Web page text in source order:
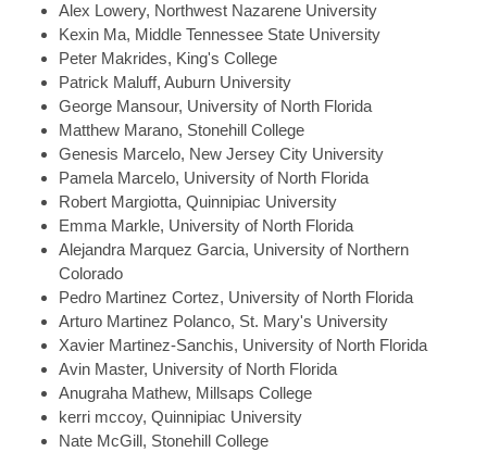
Alex Lowery, Northwest Nazarene University
Kexin Ma, Middle Tennessee State University
Peter Makrides, King's College
Patrick Maluff, Auburn University
George Mansour, University of North Florida
Matthew Marano, Stonehill College
Genesis Marcelo, New Jersey City University
Pamela Marcelo, University of North Florida
Robert Margiotta, Quinnipiac University
Emma Markle, University of North Florida
Alejandra Marquez Garcia, University of Northern
Colorado
Pedro Martinez Cortez, University of North Florida
Arturo Martinez Polanco, St. Mary's University
Xavier Martinez-Sanchis, University of North Florida
Avin Master, University of North Florida
Anugraha Mathew, Millsaps College
kerri mccoy, Quinnipiac University
Nate McGill, Stonehill College